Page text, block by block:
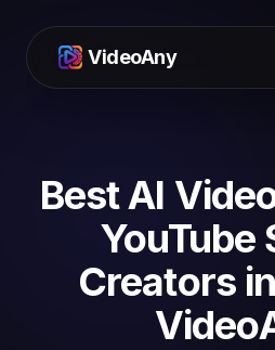
VideoAny
Best AI
YouTube
Creators